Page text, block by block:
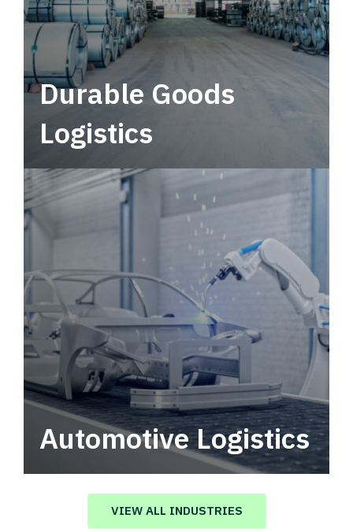
Durable Goods
Logistics
Automotive Logistics
Automotive logistics solutions that drive
value in your supply chain.
VIEW ALL INDUSTRIES